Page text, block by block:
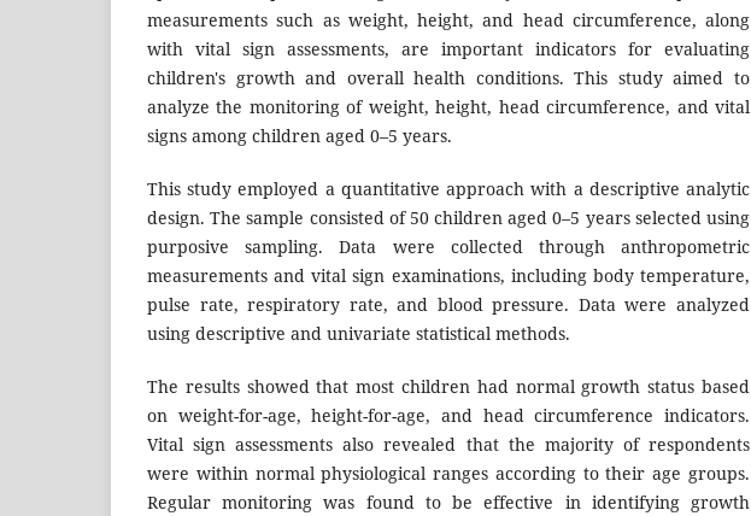
measurements such as weight, height, and head circumference, along
with vital sign assessments, are important indicators for evaluating
children's growth and overall health conditions. This study aimed to
analyze the monitoring of weight, height, head circumference, and vital
signs among children aged 0–5 years.
This study employed a quantitative approach with a descriptive analytic
design. The sample consisted of 50 children aged 0–5 years selected using
purposive sampling. Data were collected through anthropometric
measurements and vital sign examinations, including body temperature,
pulse rate, respiratory rate, and blood pressure. Data were analyzed
using descriptive and univariate statistical methods.
The results showed that most children had normal growth status based
on weight-for-age, height-for-age, and head circumference indicators.
Vital sign assessments also revealed that the majority of respondents
were within normal physiological ranges according to their age groups.
Regular monitoring was found to be effective in identifying growth